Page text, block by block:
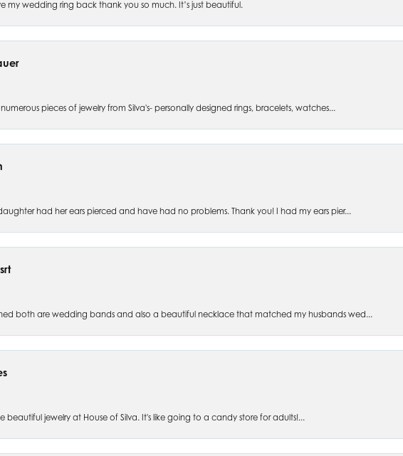
my wedding ring back thank you so much. It’s just beautiful.
pieces of jewelry from Silva's- personally designed rings, bracelets, watches...
had her ears pierced and have had no problems. Thank you! I had my ears pier...
both are wedding bands and also a beautiful necklace that matched my husbands wed...
beautiful jewelry at House of Silva. It's like going to a candy store for adults!...